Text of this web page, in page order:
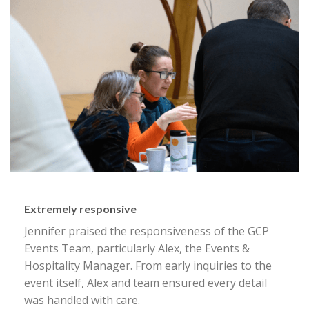
Extremely responsive
Jennifer praised the responsiveness of the GCP
Events Team, particularly Alex, the Events &
Hospitality Manager. From early inquiries to the
event itself, Alex and team ensured every detail
was handled with care.